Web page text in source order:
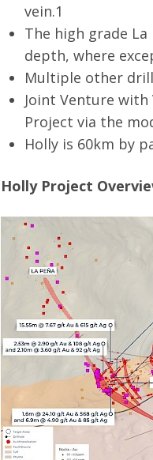
vein.1
The high grade
depth, where
Multiple other
Joint Venture with
Project via the
Holly is 60km by
Holly Project